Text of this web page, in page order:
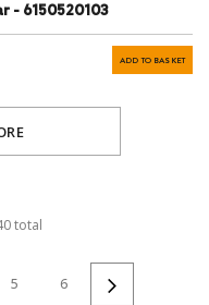
- 6150520103
ADD TO BASKET
total
5 6